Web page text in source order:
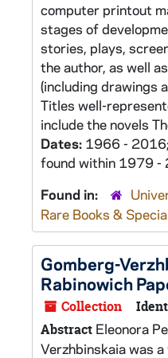
computer printout
stages of
stories, plays,
the author, as well
(including drawings
Titles well-
include the novels
Dates: 1966 -
found within 1979 -
Found in:
Rare Books &
Gomberg-
Rabinowich
Collection
Abstract Eleonora
Verzhbinskaia was